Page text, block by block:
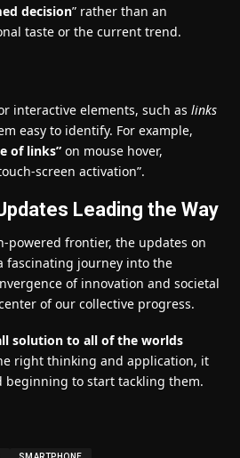
decision” rather than an
taste or the current trend.
interactive elements, such as links
easy to identify. For example,
of links” on mouse hover,
screen activation”.
Leading the Way
powered frontier, the updates on
fascinating journey into the
of innovation and societal
of our collective progress.
solution to all of the worlds
right thinking and application, it
beginning to start tackling them.